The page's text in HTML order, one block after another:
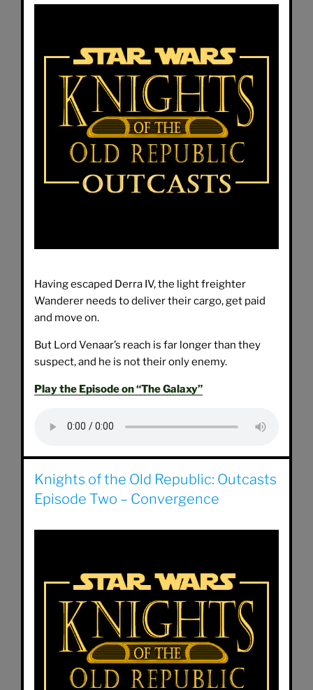
Having escaped Derra IV, the light freighter
Wanderer needs to deliver their cargo, get paid
and move on.
But Lord Venaar’s reach is far longer than they
suspect, and he is not their only enemy.
Play the Episode on “The Galaxy”
Knights of the Old Republic: Outcasts
Episode Two – Convergence